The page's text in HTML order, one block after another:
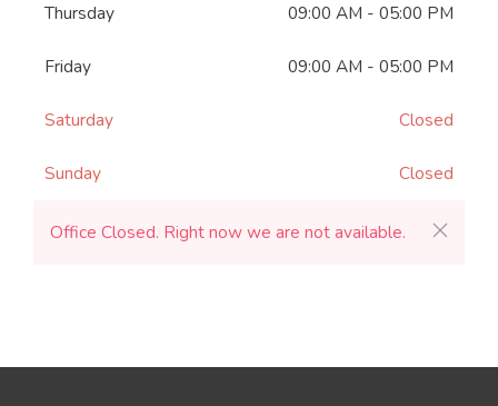
Thursday 09:00 AM - 05:00 PM
Friday 09:00 AM - 05:00 PM
Saturday Closed
Sunday Closed
Office Closed. Right now we are not available.